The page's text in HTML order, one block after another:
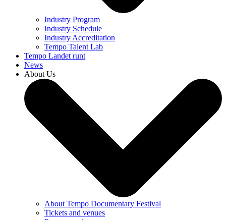
Industry Program
Industry Schedule
Industry Accreditation
Tempo Talent Lab
Tempo Landet runt
News
About Us
About Tempo Documentary Festival
Tickets and venues